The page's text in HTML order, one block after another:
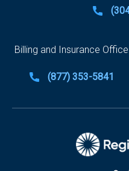
Billing and Insurance Office
(877) 353-5841